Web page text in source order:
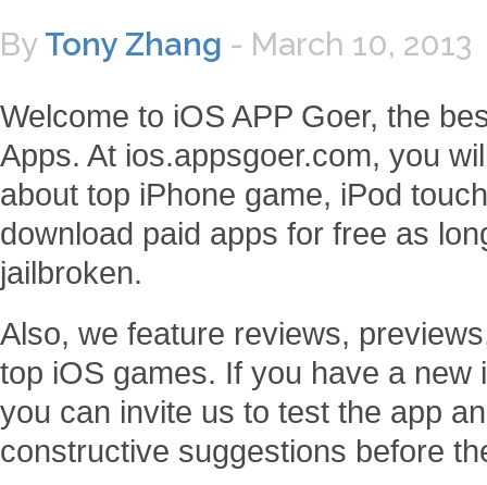
By Tony Zhang - March 10, 2013
Welcome to iOS APP Goer, the
Apps. At ios.appsgoer.com, you
about top iPhone game, iPod
download paid apps for free as
jailbroken.
Also, we feature reviews,
top iOS games. If you have a
you can invite us to test the app
constructive suggestions before